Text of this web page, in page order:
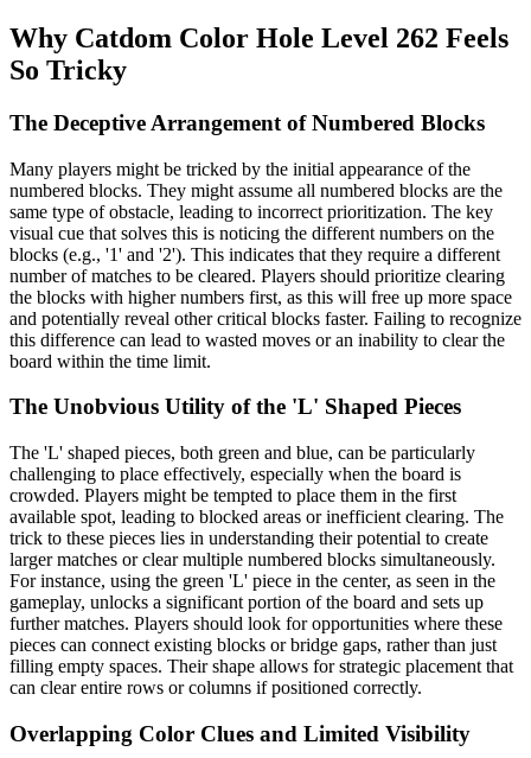
Why Catdom Color Hole Level 262 Feels
So Tricky
The Deceptive Arrangement of Numbered Blocks
Many players might be tricked by the initial appearance of the
numbered blocks. They might assume all numbered blocks are the
same type of obstacle, leading to incorrect prioritization. The key
visual cue that solves this is noticing the different numbers on the
blocks (e.g., '1' and '2'). This indicates that they require a different
number of matches to be cleared. Players should prioritize clearing
the blocks with higher numbers first, as this will free up more space
and potentially reveal other critical blocks faster. Failing to recognize
this difference can lead to wasted moves or an inability to clear the
board within the time limit.
The Unobvious Utility of the 'L' Shaped Pieces
The 'L' shaped pieces, both green and blue, can be particularly
challenging to place effectively, especially when the board is
crowded. Players might be tempted to place them in the first
available spot, leading to blocked areas or inefficient clearing. The
trick to these pieces lies in understanding their potential to create
larger matches or clear multiple numbered blocks simultaneously.
For instance, using the green 'L' piece in the center, as seen in the
gameplay, unlocks a significant portion of the board and sets up
further matches. Players should look for opportunities where these
pieces can connect existing blocks or bridge gaps, rather than just
filling empty spaces. Their shape allows for strategic placement that
can clear entire rows or columns if positioned correctly.
Overlapping Color Clues and Limited Visibility